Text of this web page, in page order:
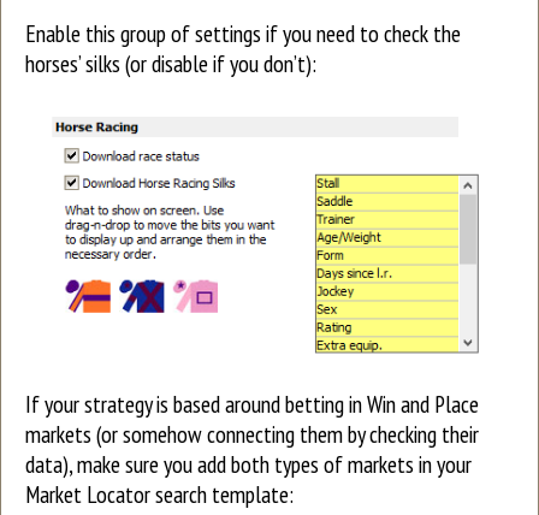
Enable this group of settings if you need to check the
horses’ silks (or disable if you don’t):
If your strategy is based around betting in Win and Place
markets (or somehow connecting them by checking their
data), make sure you add both types of markets in your
Market Locator search template: